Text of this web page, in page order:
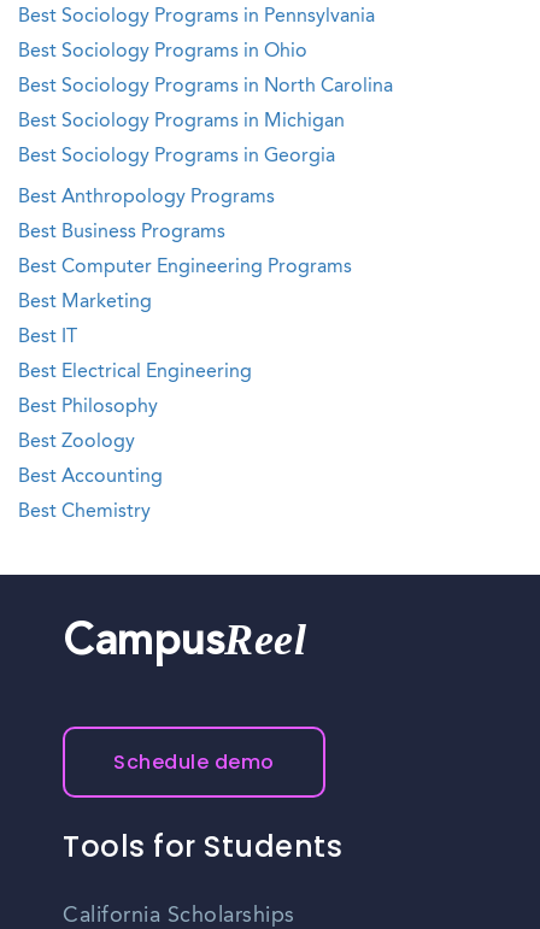
Best Sociology Programs in Pennsylvania
Best Sociology Programs in Ohio
Best Sociology Programs in North Carolina
Best Sociology Programs in Michigan
Best Sociology Programs in Georgia
Best Anthropology Programs
Best Business Programs
Best Computer Engineering Programs
Best Marketing
Best IT
Best Electrical Engineering
Best Philosophy
Best Zoology
Best Accounting
Best Chemistry
CampusReel
Schedule demo
Tools for Students
California Scholarships